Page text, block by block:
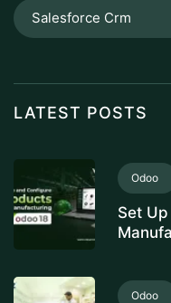
Salesforce Crm
LATEST POSTS
Odoo
Set
Odoo